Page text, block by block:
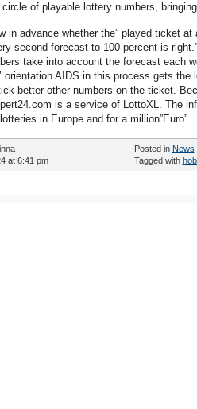
of playable lottery numbers,
in advance whether the” played ticket
second forecast to 100 percent is
take into account the forecast each
orientation AIDS in this process gets
better other numbers on the ticket.
is a service of LottoXL. The
in Europe and for a million”Euro”.
at 6:41 pm
Posted in News
Tagged with